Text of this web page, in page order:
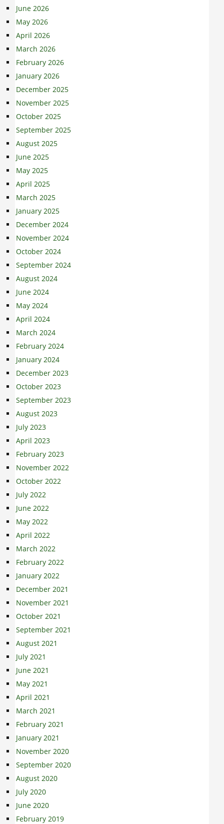
June 2026
May 2026
April 2026
March 2026
February 2026
January 2026
December 2025
November 2025
October 2025
September 2025
August 2025
June 2025
May 2025
April 2025
March 2025
January 2025
December 2024
November 2024
October 2024
September 2024
August 2024
June 2024
May 2024
April 2024
March 2024
February 2024
January 2024
December 2023
October 2023
September 2023
August 2023
July 2023
April 2023
February 2023
November 2022
October 2022
July 2022
June 2022
May 2022
April 2022
March 2022
February 2022
January 2022
December 2021
November 2021
October 2021
September 2021
August 2021
July 2021
June 2021
May 2021
April 2021
March 2021
February 2021
January 2021
November 2020
September 2020
August 2020
July 2020
June 2020
February 2019